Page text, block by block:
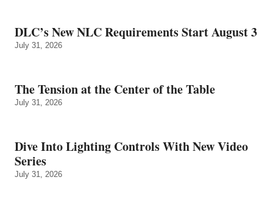
DLC’s New NLC Requirements Start August 3
July 31, 2026
The Tension at the Center of the Table
July 31, 2026
Dive Into Lighting Controls With New Video
Series
July 31, 2026